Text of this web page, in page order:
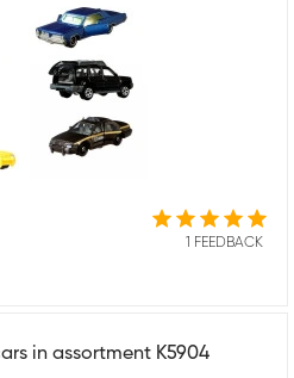
1 FEEDBACK
in assortment K5904